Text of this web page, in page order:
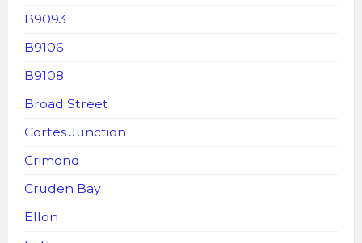
B9093
B9106
B9108
Broad Street
Cortes Junction
Crimond
Cruden Bay
Ellon